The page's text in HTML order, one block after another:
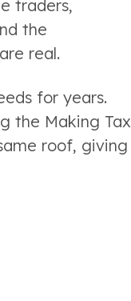
traders,
the
real.
for years.
the Making Tax
roof, giving